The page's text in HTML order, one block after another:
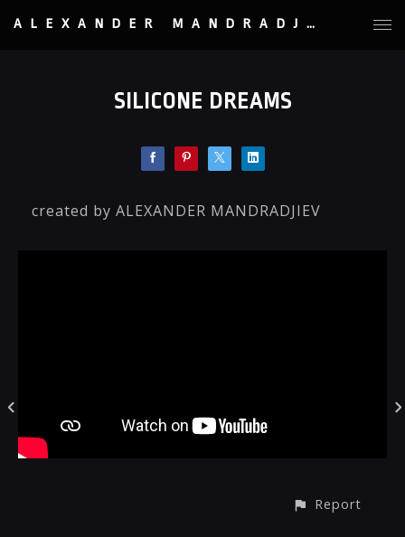
ALEXANDER MANDRADJIEV
SILICONE DREAMS
created by ALEXANDER MANDRADJIEV
Report